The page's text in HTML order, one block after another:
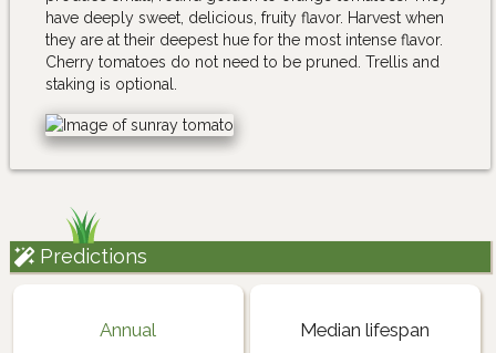
have deeply sweet, delicious, fruity flavor. Harvest when
they are at their deepest hue for the most intense flavor.
Cherry tomatoes do not need to be pruned. Trellis and
staking is optional.
Predictions
Annual Median lifespan